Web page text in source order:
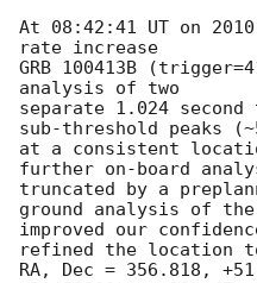
At 08:42:41 UT on
rate increase
GRB 100413B
analysis of two
separate 1.024
sub-threshold peaks
at a consistent
further on-board
truncated by a
ground analysis of
improved our
refined the location
RA, Dec = 356.818,